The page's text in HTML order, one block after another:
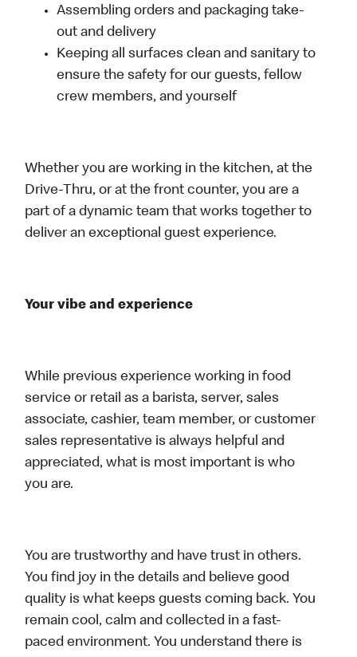
Assembling orders and packaging take-
out and delivery
Keeping all surfaces clean and sanitary to
ensure the safety for our guests, fellow
crew members, and yourself
Whether you are working in the kitchen, at the
Drive-Thru, or at the front counter, you are a
part of a dynamic team that works together to
deliver an exceptional guest experience.
Your vibe and experience
While previous experience working in food
service or retail as a barista, server, sales
associate, cashier, team member, or customer
sales representative is always helpful and
appreciated, what is most important is who
you are.
You are trustworthy and have trust in others.
You find joy in the details and believe good
quality is what keeps guests coming back. You
remain cool, calm and collected in a fast-
paced environment. You understand there is